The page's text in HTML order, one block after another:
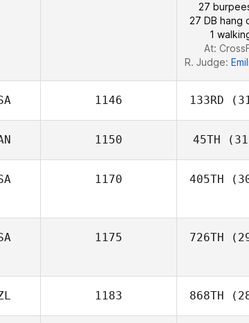
27
27 DB hang
1
At:
R. Judge:
1146 133RD
1150 45TH
1170 405TH
1175 726TH
1183 868TH